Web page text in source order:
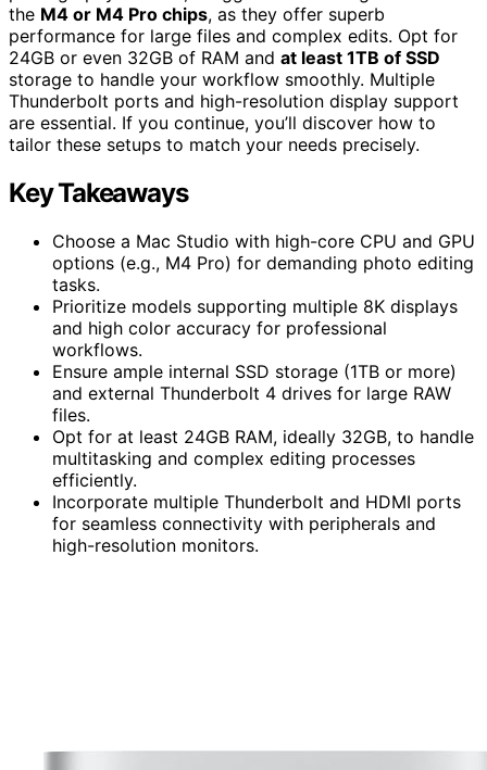
the M4 or M4 Pro chips, as they offer superb
performance for large files and complex edits. Opt for
24GB or even 32GB of RAM and at least 1TB of SSD
storage to handle your workflow smoothly. Multiple
Thunderbolt ports and high-resolution display support
are essential. If you continue, you’ll discover how to
tailor these setups to match your needs precisely.
Key Takeaways
Choose a Mac Studio with high-core CPU and GPU
options (e.g., M4 Pro) for demanding photo editing
tasks.
Prioritize models supporting multiple 8K displays
and high color accuracy for professional
workflows.
Ensure ample internal SSD storage (1TB or more)
and external Thunderbolt 4 drives for large RAW
files.
Opt for at least 24GB RAM, ideally 32GB, to handle
multitasking and complex editing processes
efficiently.
Incorporate multiple Thunderbolt and HDMI ports
for seamless connectivity with peripherals and
high-resolution monitors.